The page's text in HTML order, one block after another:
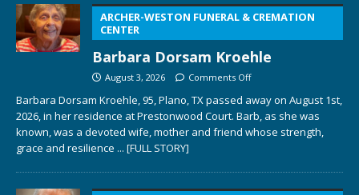
ARCHER-WESTON FUNERAL & CREMATION
CENTER
Barbara Dorsam Kroehle
August 3, 2026 Comments Off
Barbara Dorsam Kroehle, 95, Plano, TX passed away on August 1st,
2026, in her residence at Prestonwood Court. Barb, as she was
known, was a devoted wife, mother and friend whose strength,
grace and resilience ... [FULL STORY]